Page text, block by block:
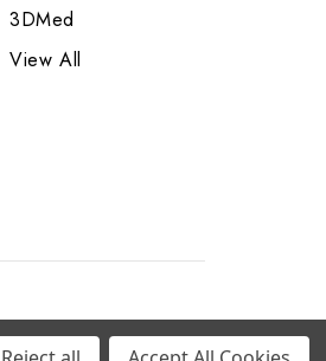
3DMed
View All